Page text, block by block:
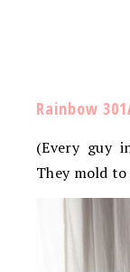
Rainbow
(Every guy
They mold